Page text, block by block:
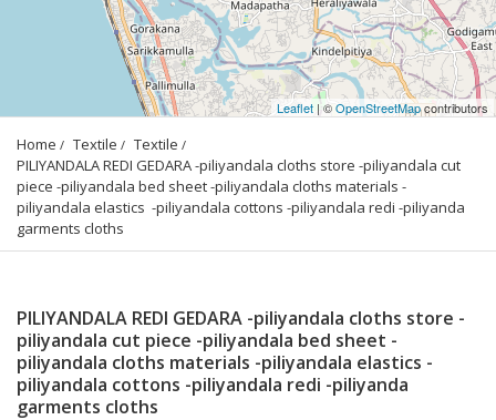
Leaflet | ©OpenStreetMapcontributors
Home Textile
Textile
PILIYANDALA REDI GEDARA -piliyandala cloths store -piliyandala cut
piece -piliyandala bed sheet -piliyandala cloths materials -
piliyandala elastics  -piliyandala cottons -piliyandala redi -piliyanda
garments cloths
PILIYANDALA REDI GEDARA -piliyandala cloths store -
piliyandala cut piece -piliyandala bed sheet -
piliyandala cloths materials -piliyandala elastics -
piliyandala cottons -piliyandala redi -piliyanda
garments cloths